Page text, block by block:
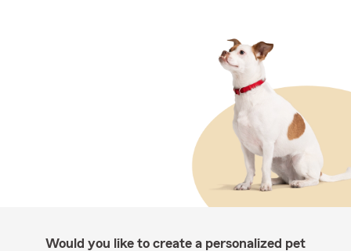
Would you like to create a personalized pet